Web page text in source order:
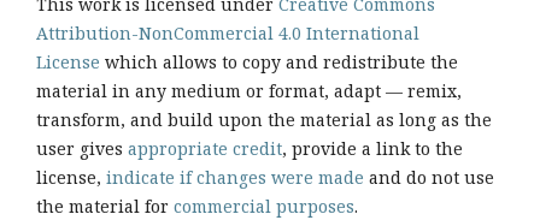
This work is licensed under Creative Commons
Attribution-NonCommercial 4.0 International
License which allows to copy and redistribute the
material in any medium or format, adapt — remix,
transform, and build upon the material as long as the
user gives appropriate credit, provide a link to the
license, indicate if changes were made and do not use
the material for commercial purposes.